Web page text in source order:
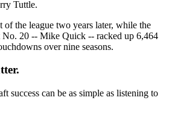
Tuttle.
of the league two years later, while the
No. 20 -- Mike Quick -- racked up 6,464
over nine seasons.
success can be as simple as listening to